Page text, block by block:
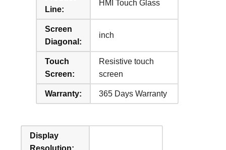
Line:
HMI Touch Glass
Screen
Diagonal:
inch
Touch
Screen:
Resistive touch
screen
Warranty: 365 Days Warranty
Display
Resolution: